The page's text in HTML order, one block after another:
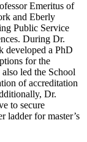
Emeritus of
and Eberly
Public Service
During Dr.
developed a PhD
for the
led the School
of accreditation
Dr.
to secure
ladder for master’s